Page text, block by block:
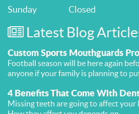
Sunday
Closed
Latest Blog
Custom Sports Mouthguards
Football season will be here again
anyone if your family is planning to
4 Benefits That Come With
Missing teeth are going to affect your